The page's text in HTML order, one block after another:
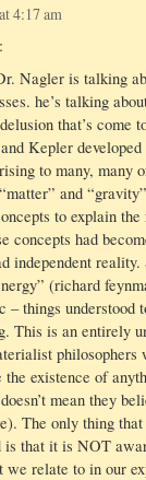
4:17 am
Nagler is talking
he’s talking
that’s come
Kepler developed
to many, many
and
to explain
concepts had
independent
(richard
– things
This is an entirely
the existence of
mean they
The only thing
is that it is NOT
we relate to in our